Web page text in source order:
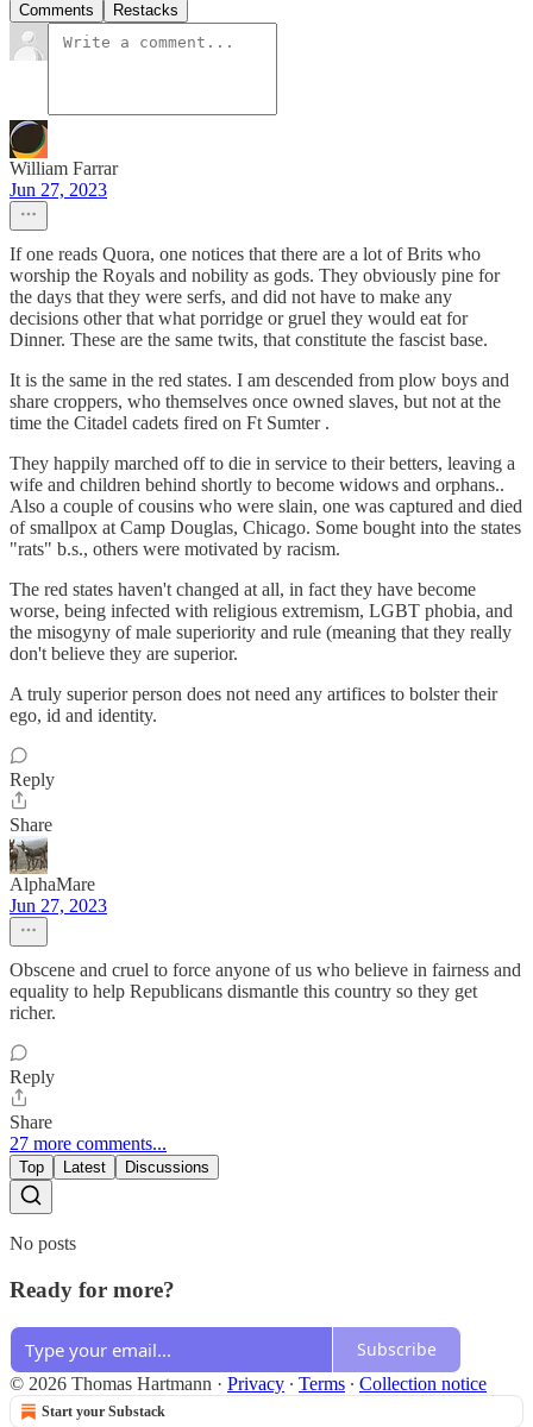
Comments Restacks
William Farrar
Jun 27, 2023
If one reads Quora, one notices that there are a lot of Brits who
worship the Royals and nobility as gods. They obviously pine for
the days that they were serfs, and did not have to make any
decisions other that what porridge or gruel they would eat for
Dinner. These are the same twits, that constitute the fascist base.
It is the same in the red states. I am descended from plow boys and
share croppers, who themselves once owned slaves, but not at the
time the Citadel cadets fired on Ft Sumter .
They happily marched off to die in service to their betters, leaving a
wife and children behind shortly to become widows and orphans..
Also a couple of cousins who were slain, one was captured and died
of smallpox at Camp Douglas, Chicago. Some bought into the states
"rats" b.s., others were motivated by racism.
The red states haven't changed at all, in fact they have become
worse, being infected with religious extremism, LGBT phobia, and
the misogyny of male superiority and rule (meaning that they really
don't believe they are superior.
A truly superior person does not need any artifices to bolster their
ego, id and identity.
Reply
Share
AlphaMare
Jun 27, 2023
Obscene and cruel to force anyone of us who believe in fairness and
equality to help Republicans dismantle this country so they get
richer.
Reply
Share
27 more comments...
Top Latest Discussions
No posts
Ready for more?
Subscribe
© 2026 Thomas Hartmann · Privacy ∙ Terms ∙ Collection notice
Start your Substack